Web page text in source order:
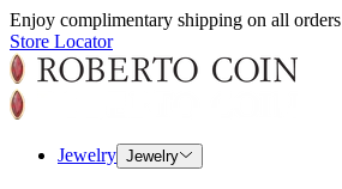
Enjoy complimentary shipping on all orders
Store Locator
Jewelry Jewelry